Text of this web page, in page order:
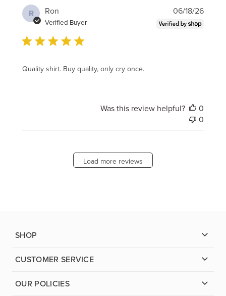
R Ron
Verified Buyer
Quality shirt. Buy quality, only cry once.
06/18/26
Was this review helpful?
0
0
Load more reviews
SHOP
CUSTOMER SERVICE
OUR POLICIES